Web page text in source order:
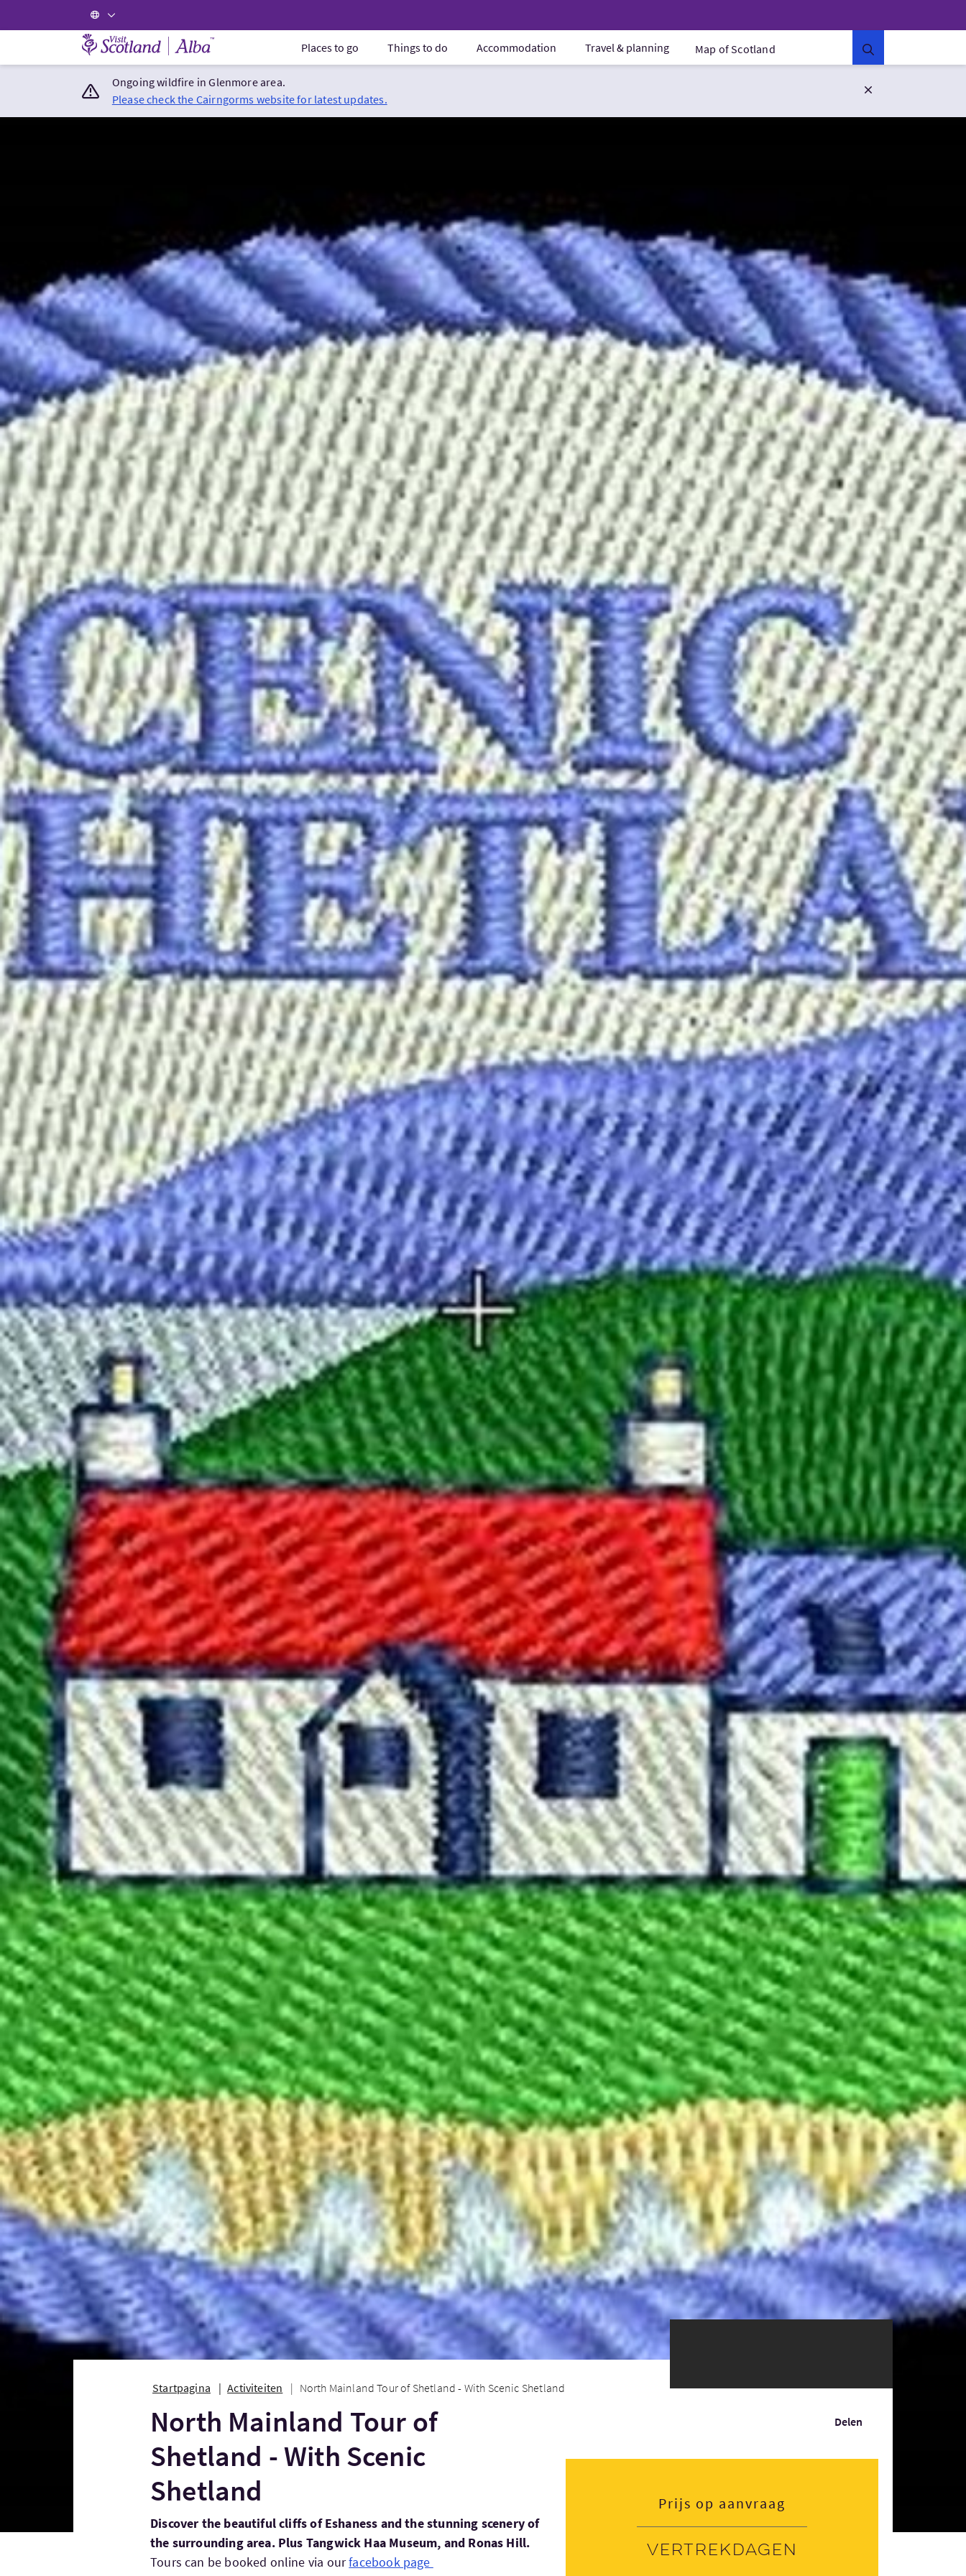
Visit Scotland Home Places to go Things to do Accommodation Travel & planning Map of Scotland
Ongoing wildfire in Glenmore area.
Please check the Cairngorms website for latest updates.
Startpagina Activiteiten North Mainland Tour of Shetland - With Scenic Shetland
Delen
North Mainland Tour of
Shetland - With Scenic
Shetland
Discover the beautiful cliffs of Eshaness and the stunning scenery of
the surrounding area. Plus Tangwick Haa Museum, and Ronas Hill.
Tours can be booked online via ourfacebook page
Prijs op aanvraag
Vertrekdagen